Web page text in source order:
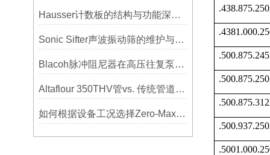
Hausser计数板的结构与功能深度解析
Sonic Sifter声波振动筛的维护与保养指南
Blacoh脉冲阻尼器在高压往复泵系统中的应用
Altaflour 350THV管vs. 传统管道：谁更耐用？
如何根据设备工况选择Zero-Max联轴器？